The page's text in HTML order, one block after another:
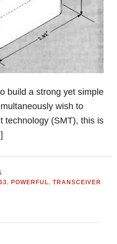
build a strong yet simple
wish to
technology (SMT), this is
, POWERFUL,TRANSCEIVER